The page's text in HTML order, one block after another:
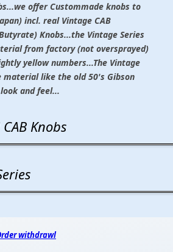
offer Custommade knobs to
incl. real Vintage CAB
Knobs...the Vintage Series
from factory (not oversprayed)
yellow numbers...The Vintage
material like the old 50's Gibson
and feel...
Knobs
withdrawl